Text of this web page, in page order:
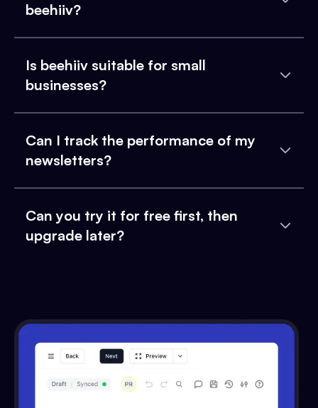
beehiiv?
Is beehiiv suitable for small
businesses?
Can I track the performance of my
newsletters?
Can you try it for free first, then
upgrade later?